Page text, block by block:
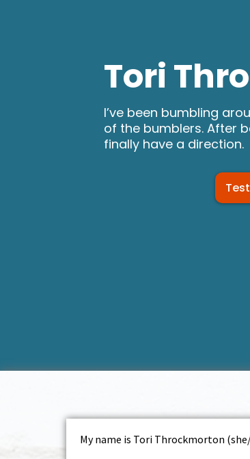
Tori
I’ve been bumbling
of the bumblers. After
finally have a direction.
My name is Tori Throckmorton